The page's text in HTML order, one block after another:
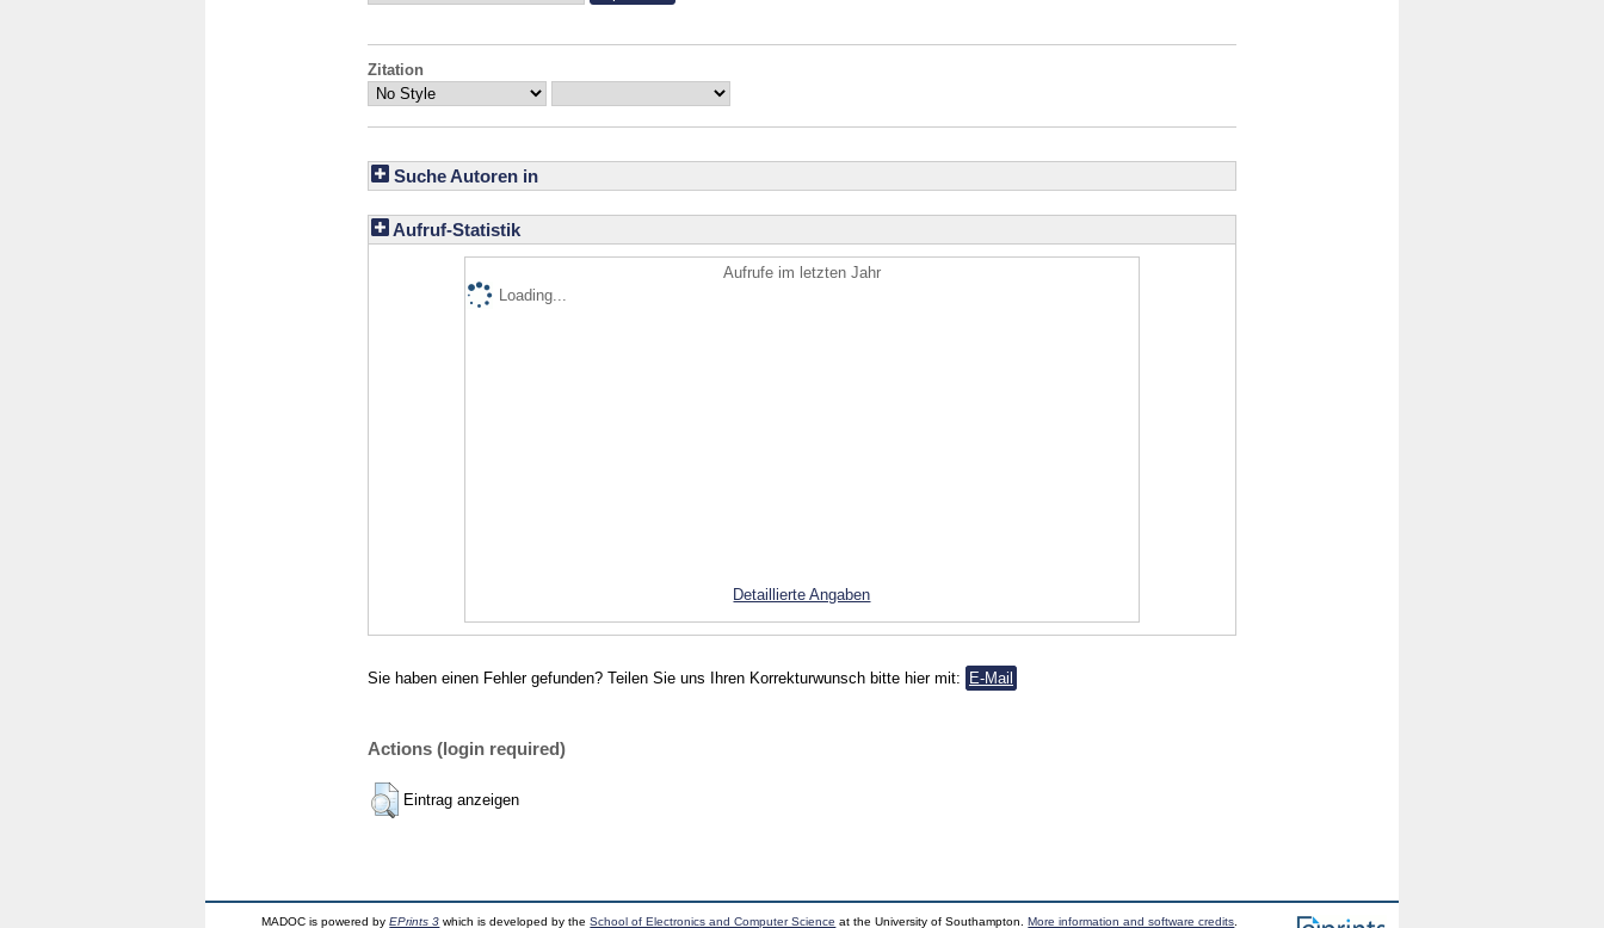
Zitation
Suche Autoren in
Aufruf-Statistik
Aufrufe im letzten Jahr
Loading...
Detaillierte Angaben
Sie haben einen Fehler gefunden? Teilen Sie uns Ihren Korrekturwunsch bitte hier mit: E-Mail
Actions (login required)
Eintrag anzeigen
MADOC is powered byEPrints 3 which is developed by theSchool of Electronics and Computer Science at the University of Southampton.More information and software credits